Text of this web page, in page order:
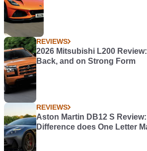
REVIEWS
2026 Mitsubishi L200
Back, and on Strong Form
REVIEWS
Aston Martin DB12 S
Difference does One Letter